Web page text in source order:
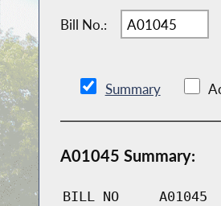
Bill No.:
Summary
A01045 Summary:
BILL NO A01045